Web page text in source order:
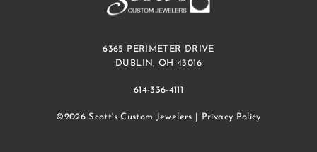
6365 PERIMETER DRIVE
DUBLIN, OH 43016
614-336-4111
©2026 Scott's Custom Jewelers | Privacy Policy